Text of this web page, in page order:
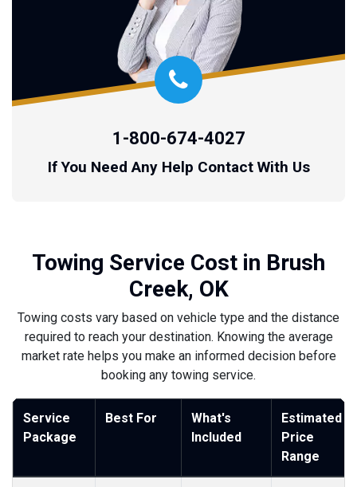
1-800-674-4027
If You Need Any Help Contact With Us
Towing Service Cost in Brush
Creek, OK
Towing costs vary based on vehicle type and the distance
required to reach your destination. Knowing the average
market rate helps you make an informed decision before
booking any towing service.
Service
Package
Best For
What's
Included
Estimated
Price
Range